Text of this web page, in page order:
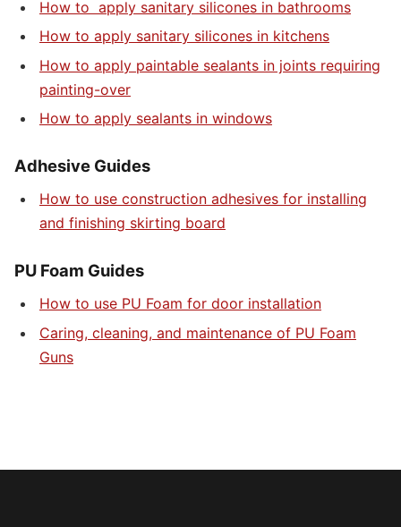
How to apply sanitary silicones in bathrooms
How to apply sanitary silicones in kitchens
How to apply paintable sealants in joints requiring
painting-over
How to apply sealants in windows
Adhesive Guides
How to use construction adhesives for installing
and finishing skirting board
PU Foam Guides
How to use PU Foam for door installation
Caring, cleaning, and maintenance of PU Foam
Guns